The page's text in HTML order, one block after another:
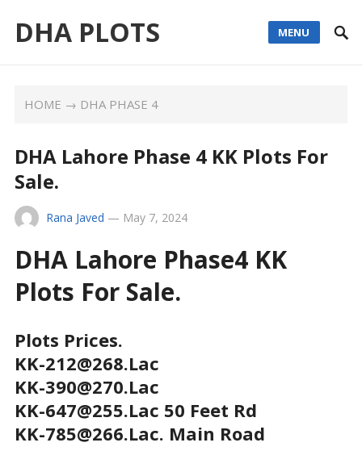
DHA PLOTS MENU
HOME → DHA PHASE 4
DHA Lahore Phase 4 KK Plots For
Sale.
Rana Javed — May 7, 2024
DHA Lahore Phase4 KK
Plots For Sale.
Plots Prices.
KK-212@268.Lac
KK-390@270.Lac
KK-647@255.Lac 50 Feet Rd
KK-785@266.Lac. Main Road